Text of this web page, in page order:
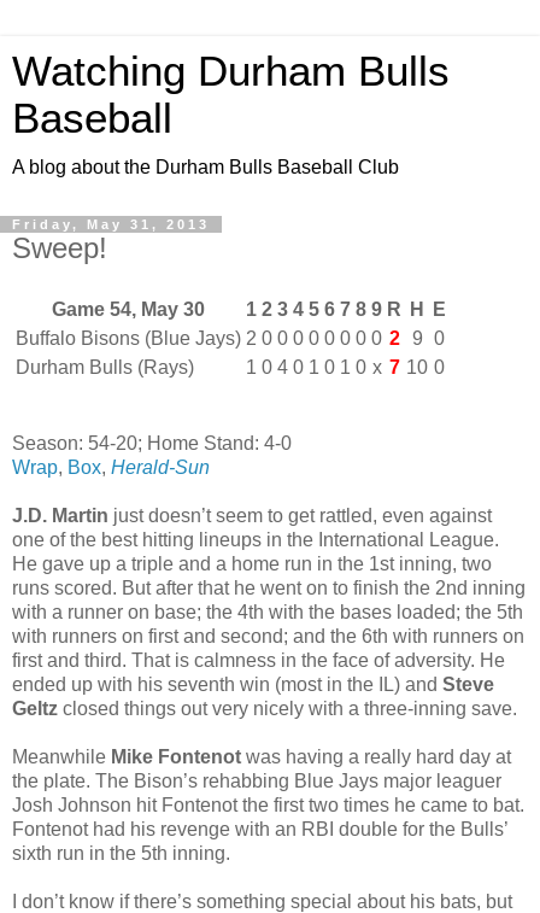
Watching Durham Bulls
Baseball
A blog about the Durham Bulls Baseball Club
Friday, May 31, 2013
Sweep!
Game 54, May 30 1 2 3 4 5 6 7 8 9 R H
E
Buffalo Bisons (Blue Jays) 2 0 0 0 0 0 0 0 0 2 9 0
Durham Bulls (Rays)
1 0 4 0 1 0 1 0 x 7 10 0
Season: 54-20; Home Stand: 4-0
Wrap, Box, Herald-Sun
J.D. Martin just doesn’t seem to get rattled, even against
one of the best hitting lineups in the International League.
He gave up a triple and a home run in the 1st inning, two
runs scored. But after that he went on to finish the 2nd inning
with a runner on base; the 4th with the bases loaded; the 5th
with runners on first and second; and the 6th with runners on
first and third. That is calmness in the face of adversity. He
ended up with his seventh win (most in the IL) and Steve
Geltz closed things out very nicely with a three-inning save.
Meanwhile Mike Fontenot was having a really hard day at
the plate. The Bison’s rehabbing Blue Jays major leaguer
Josh Johnson hit Fontenot the first two times he came to bat.
Fontenot had his revenge with an RBI double for the Bulls’
sixth run in the 5th inning.
I don’t know if there’s something special about his bats, but